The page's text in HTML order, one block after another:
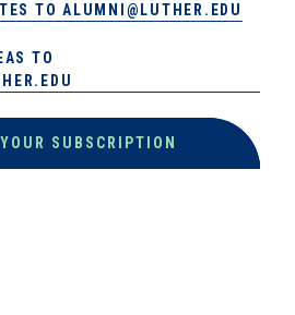
TO ALUMNI@LUTHER.EDU
TO
SUBSCRIPTION